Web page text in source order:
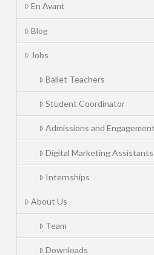
En Avant
Blog
Jobs
Ballet Teachers
Student Coordinator
Admissions and
Digital Marketing Assistants
Internships
About Us
Team
Downloads